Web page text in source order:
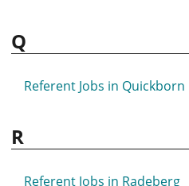
Q
Referent Jobs in Quickborn
R
Referent Jobs in Radeberg